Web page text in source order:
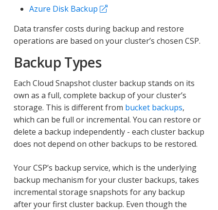
Azure Disk Backup
Data transfer costs during backup and restore
operations are based on your cluster’s chosen CSP.
Backup Types
Each Cloud Snapshot cluster backup stands on its
own as a full, complete backup of your cluster’s
storage. This is different from bucket backups,
which can be full or incremental. You can restore or
delete a backup independently - each cluster backup
does not depend on other backups to be restored.
Your CSP’s backup service, which is the underlying
backup mechanism for your cluster backups, takes
incremental storage snapshots for any backup
after your first cluster backup. Even though the